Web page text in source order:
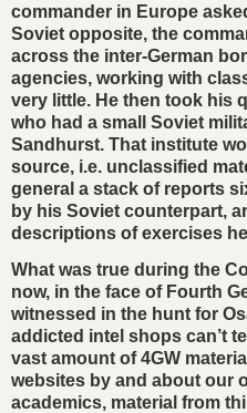
commander in Europe
Soviet opposite, the
across the inter-German
agencies, working with
very little. He then took his
who had a small Soviet
Sandhurst. That institute
source, i.e. unclassified
general a stack of reports
by his Soviet counterpart,
descriptions of exercises
What was true during the
now, in the face of Fourth
witnessed in the hunt for
addicted intel shops can’t
vast amount of 4GW
websites by and about our
academics, material from